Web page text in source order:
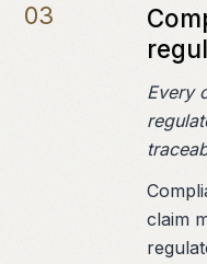
03
Every
claim